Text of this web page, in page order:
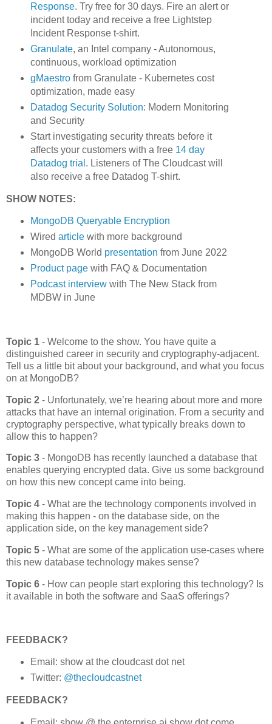
Response. Try free for 30 days. Fire an alert or
incident today and receive a free Lightstep
Incident Response t-shirt.
Granulate, an Intel company - Autonomous,
continuous, workload optimization
gMaestrofrom Granulate - Kubernetes cost
optimization, made easy
Datadog Security Solution: Modern Monitoring
and Security
Start investigating security threats before it
affects your customers with a free14 day
Datadog trial . Listeners of The Cloudcast will
also receive a free Datadog T-shirt.
SHOW NOTES:
MongoDB Queryable Encryption
Wired articlewith more background
MongoDB World presentation from June 2022
Product pagewith FAQ & Documentation
Podcast interviewwith The New Stack from
MDBW in June
Topic 1 - Welcome to the show. You have quite a
distinguished career in security and cryptography-adjacent.
Tell us a little bit about your background, and what you focus
on at MongoDB?
Topic 2 - Unfortunately, we’re hearing about more and more
attacks that have an internal origination. From a security and
cryptography perspective, what typically breaks down to
allow this to happen?
Topic 3 - MongoDB has recently launched a database that
enables querying encrypted data. Give us some background
on how this new concept came into being.
Topic 4 - What are the technology components involved in
making this happen - on the database side, on the
application side, on the key management side?
Topic 5 - What are some of the application use-cases where
this new database technology makes sense?
Topic 6 - How can people start exploring this technology? Is
it available in both the software and SaaS offerings?
FEEDBACK?
Email: show at the cloudcast dot net
Twitter: @thecloudcastnet
FEEDBACK?